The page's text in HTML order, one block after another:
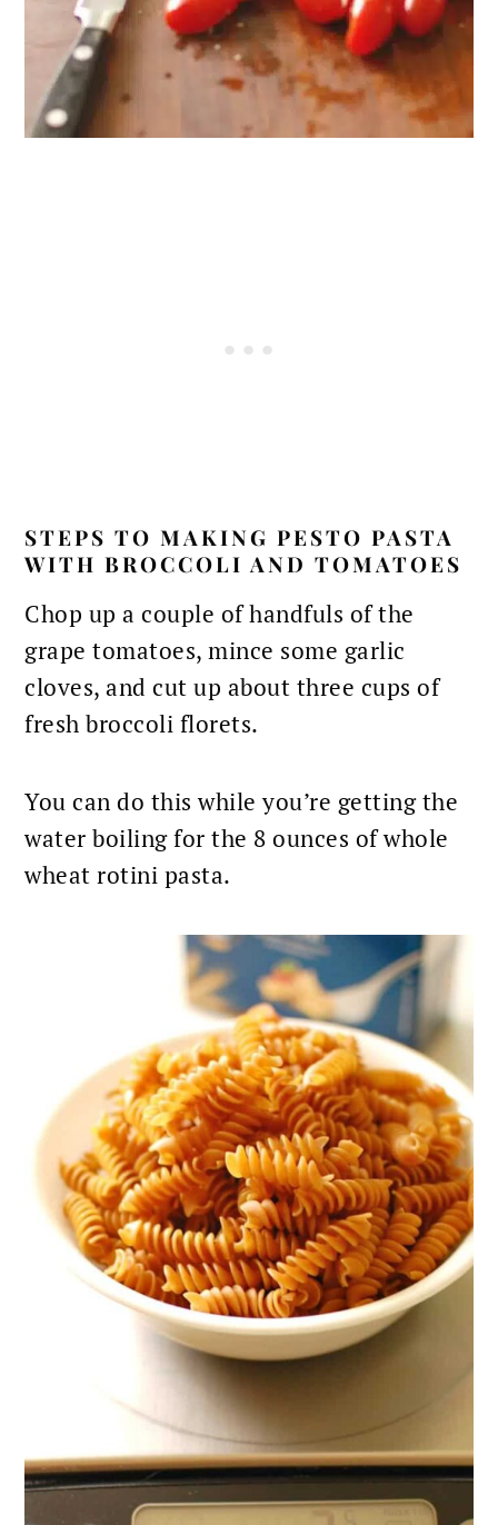
STEPS TO MAKING PESTO PASTA
WITH BROCCOLI AND TOMATOES
Chop up a couple of handfuls of the
grape tomatoes, mince some garlic
cloves, and cut up about three cups of
fresh broccoli florets.
You can do this while you’re getting the
water boiling for the 8 ounces of whole
wheat rotini pasta.